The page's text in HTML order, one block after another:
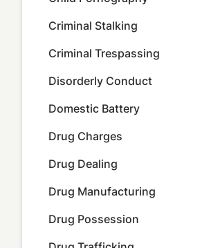
Criminal Stalking
Criminal Trespassing
Disorderly Conduct
Domestic Battery
Drug Charges
Drug Dealing
Drug Manufacturing
Drug Possession